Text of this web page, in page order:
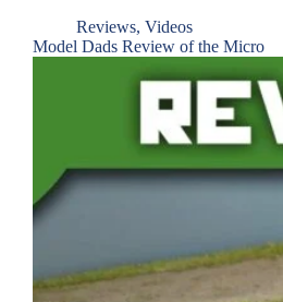
Reviews, Videos
Model Dads Review of the Micro